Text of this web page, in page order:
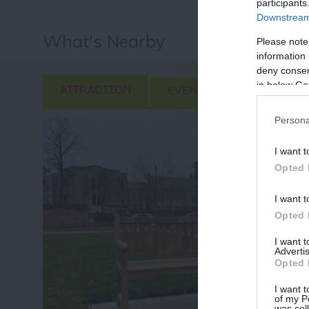
Please
information
deny
in below
I want
Opted
I want
Opted
I want
Opted
I want
of my
ATTRACTION EVENT